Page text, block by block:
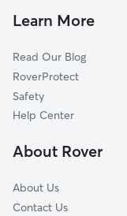
Government Hill
Arena District
Lavaca
Denver Heights
Westfort Alliance
Dog Boarding In
Learn More
Read Our Blog
RoverProtect
Safety
Help Center
About Rover
About Us
Contact Us